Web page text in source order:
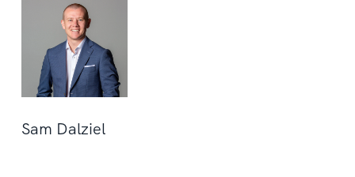
Sam Dalziel